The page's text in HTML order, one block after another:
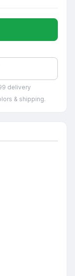
delivery
& shipping.